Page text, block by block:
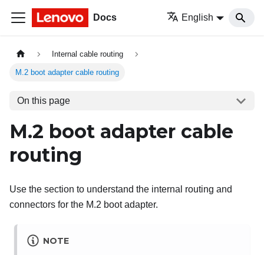
Docs English
Internal cable routing
M.2 boot adapter cable routing
On this page
M.2 boot adapter cable
routing
Use the section to understand the internal routing and
connectors for the M.2 boot adapter.
NOTE